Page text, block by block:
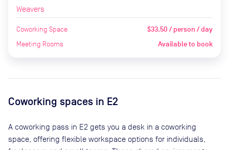
Weavers
Coworking Space $33.50 / person / day
Meeting Rooms Available to book
Coworking spaces in E2
A coworking pass in E2 gets you a desk in a coworking
space, offering flexible workspace options for individuals,